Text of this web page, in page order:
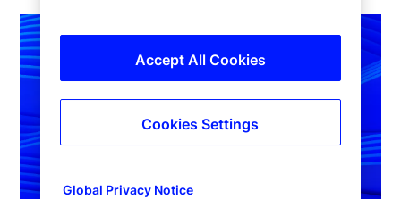
Global Privacy Notice
Accept All Cookies
Cookies Settings